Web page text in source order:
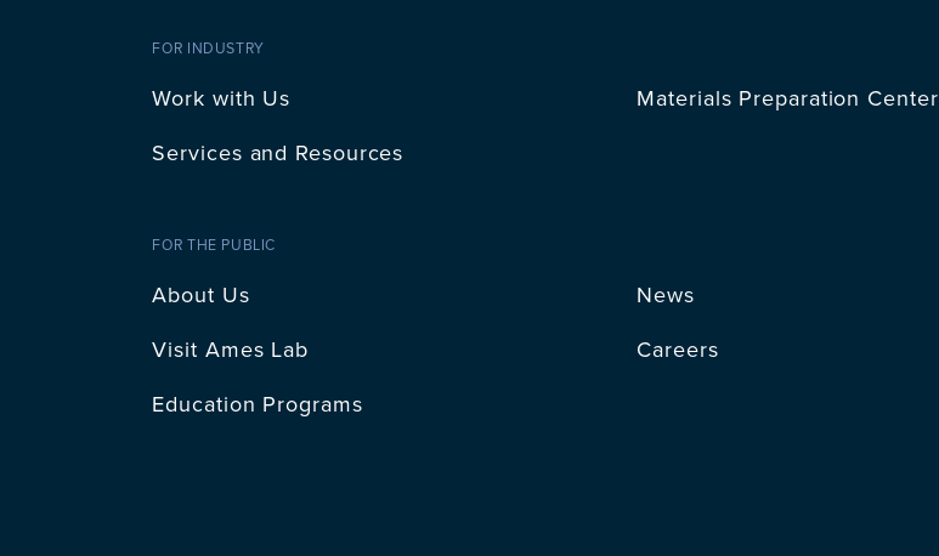
FOR INDUSTRY
Work with Us
Services and Resources
Materials Preparation Center
FOR THE PUBLIC
About Us
Visit Ames Lab
Education Programs
News
Careers